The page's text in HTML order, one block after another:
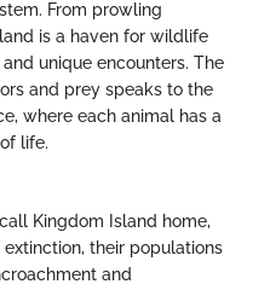
From prowling
is a haven for wildlife
unique encounters. The
and prey speaks to the
where each animal has a
life.
Kingdom Island home,
their populations
and